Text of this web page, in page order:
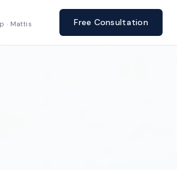
· Mattis
Free Consultation